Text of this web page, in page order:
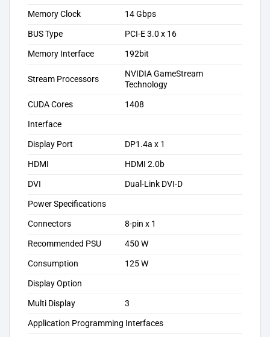
Memory Clock
14 Gbps
BUS Type
PCI-E 3.0 x 16
Memory Interface
192bit
Stream Processors
NVIDIA GameStream
Technology
CUDA Cores
1408
Interface
Display Port
DP1.4a x 1
HDMI
HDMI 2.0b
DVI
Dual-Link DVI-D
Power Specifications
Connectors
8-pin x 1
Recommended PSU
450 W
Consumption
125 W
Display Option
Multi Display
3
Application Programming Interfaces